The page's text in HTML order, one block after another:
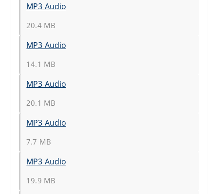
MP3 Audio
20.4 MB
MP3 Audio
14.1 MB
MP3 Audio
20.1 MB
MP3 Audio
7.7 MB
MP3 Audio
19.9 MB